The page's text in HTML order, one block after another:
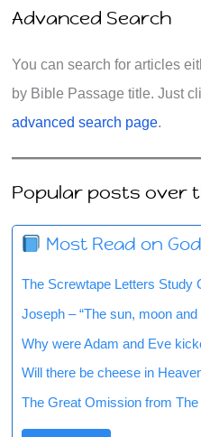
Advanced Search
You can search for articles
by Bible Passage title. Just
advanced search page.
Popular posts over
Most Read on
The Screwtape Letters Study
Joseph – “The sun, moon
Why were Adam and Eve
Will there be cheese in
The Great Omission from